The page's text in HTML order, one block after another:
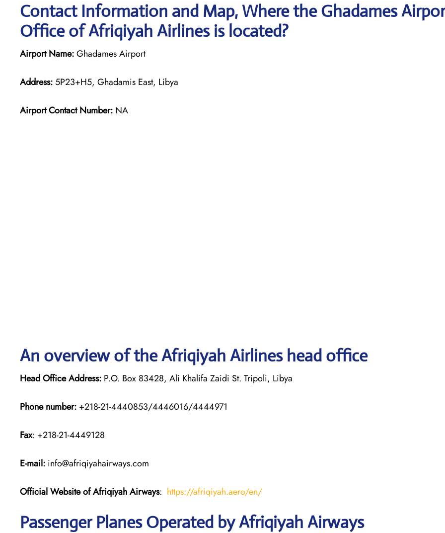
Contact Information and Map, Where the Ghadames
Office of Afriqiyah Airlines is located?
Airport Name:Ghadames Airport
Address:5P23+H5, Ghadamis East, Libya
Airport Contact Number: NA
An overview of the Afriqiyah Airlines head office
Head Office Address: P.O. Box 83428, Ali Khalifa Zaidi St. Tripoli, Libya
Phone number: +218-21-4440853/4446016/4444971
Fax: +218-21-4449128
E-mail: info@afriqiyahairways.com
Official Website of Afriqiyah Airways: https://afriqiyah.aero/en/
Passenger Planes Operated by Afriqiyah Airways